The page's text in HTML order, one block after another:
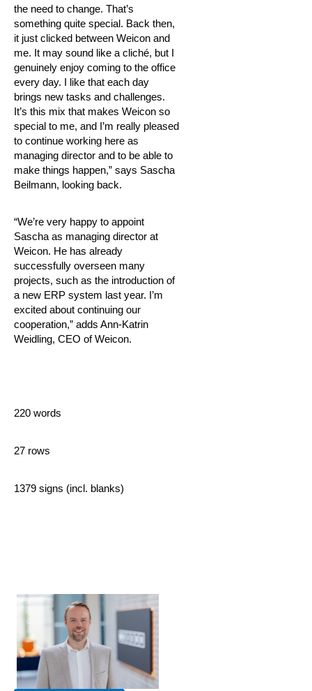
the need to change. That’s
something quite special. Back then,
it just clicked between Weicon and
me. It may sound like a cliché, but I
genuinely enjoy coming to the office
every day. I like that each day
brings new tasks and challenges.
It’s this mix that makes Weicon so
special to me, and I’m really pleased
to continue working here as
managing director and to be able to
make things happen,” says Sascha
Beilmann, looking back.
“We’re very happy to appoint
Sascha as managing director at
Weicon. He has already
successfully overseen many
projects, such as the introduction of
a new ERP system last year. I’m
excited about continuing our
cooperation,” adds Ann-Katrin
Weidling, CEO of Weicon.
220 words
27 rows
1379 signs (incl. blanks)